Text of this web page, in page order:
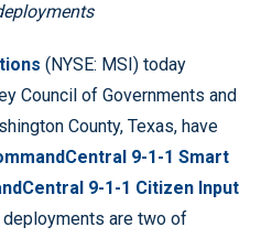
(NYSE: MSI) today
Council of Governments and
County, Texas, have
9-1-1 Smart
9-1-1 Citizen Input
are two of